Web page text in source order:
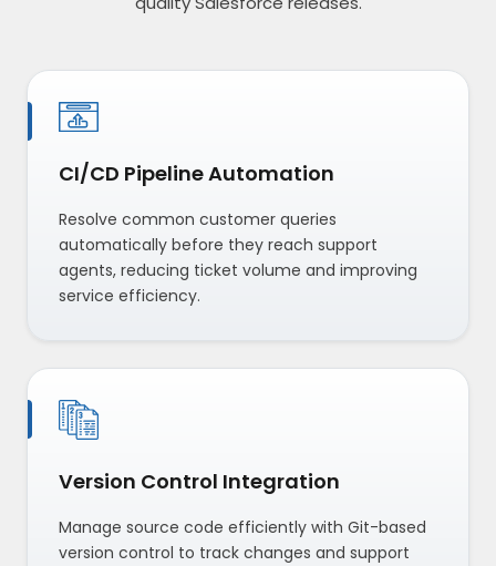
CI/CD Pipeline Automation
Resolve common customer queries
automatically before they reach support
agents, reducing ticket volume and improving
service efficiency.
Version Control Integration
Manage source code efficiently with Git-based
version control to track changes and support